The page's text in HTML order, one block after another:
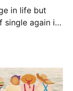
in life but
single again it
After